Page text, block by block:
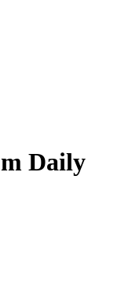
Daily